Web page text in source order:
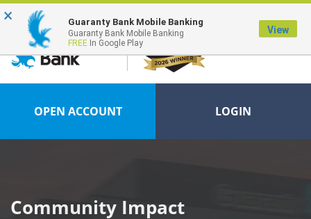
FDIC-Insured - Backed by the full faith and credit of the U.S. Government
OPEN ACCOUNT LOGIN
Community Impact
× Guaranty Bank Mobile Banking
Guaranty Bank Mobile Banking
FREE In Google Play
View